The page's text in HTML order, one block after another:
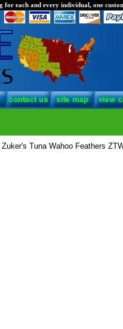
each and every individual, one
Tuna Wahoo Feathers